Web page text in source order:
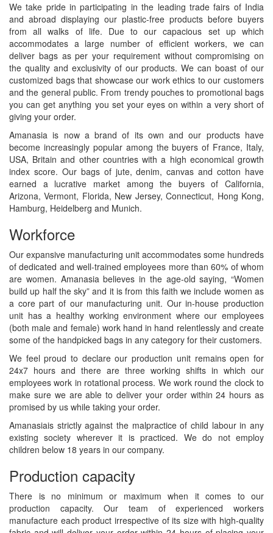
We take pride in participating in the leading trade fairs of India
and abroad displaying our plastic-free products before buyers
from all walks of life. Due to our capacious set up which
accommodates a large number of efficient workers, we can
deliver bags as per your requirement without compromising on
the quality and exclusivity of our products. We can boast of our
customized bags that showcase our work ethics to our customers
and the general public. From trendy pouches to promotional bags
you can get anything you set your eyes on within a very short of
giving your order.
Amanasia is now a brand of its own and our products have
become increasingly popular among the buyers of France, Italy,
USA, Britain and other countries with a high economical growth
index score. Our bags of jute, denim, canvas and cotton have
earned a lucrative market among the buyers of California,
Arizona, Vermont, Florida, New Jersey, Connecticut, Hong Kong,
Hamburg, Heidelberg and Munich.
Workforce
Our expansive manufacturing unit accommodates some hundreds
of dedicated and well-trained employees more than 60% of whom
are women. Amanasia believes in the age-old saying, “Women
build up half the sky” and it is from this faith we include women as
a core part of our manufacturing unit. Our in-house production
unit has a healthy working environment where our employees
(both male and female) work hand in hand relentlessly and create
some of the handpicked bags in any category for their customers.
We feel proud to declare our production unit remains open for
24x7 hours and there are three working shifts in which our
employees work in rotational process. We work round the clock to
make sure we are able to deliver your order within 24 hours as
promised by us while taking your order.
Amanasiais strictly against the malpractice of child labour in any
existing society wherever it is practiced. We do not employ
children below 18 years in our company.
Production capacity
There is no minimum or maximum when it comes to our
production capacity. Our team of experienced workers
manufacture each product irrespective of its size with high-quality